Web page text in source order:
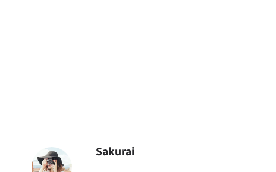
Sakurai